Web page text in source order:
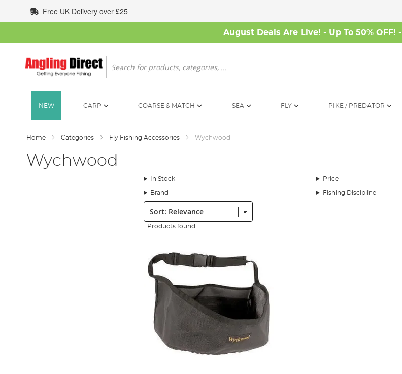
to
Content
Free UK Delivery over £25
August Deals Are Live! - Up To 50% OFF! -
Search
NEW CARP COARSE & MATCH SEA FLY PIKE / PREDATOR
Home Categories Fly Fishing Accessories Wychwood
Wychwood
In Stock Price
Brand Fishing Discipline
Sort:
1 Products found